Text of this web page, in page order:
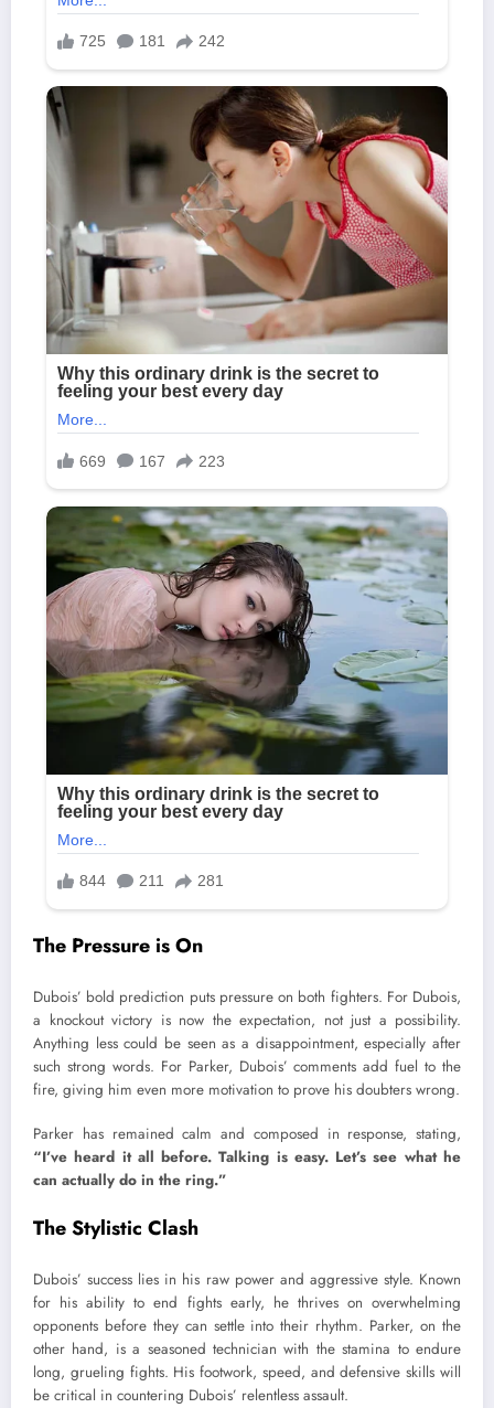
The Pressure is On
Dubois’ bold prediction puts pressure on both fighters. For Dubois,
a knockout victory is now the expectation, not just a possibility.
Anything less could be seen as a disappointment, especially after
such strong words. For Parker, Dubois’ comments add fuel to the
fire, giving him even more motivation to prove his doubters wrong.
Parker has remained calm and composed in response, stating,
“I’ve heard it all before. Talking is easy. Let’s see what he
can actually do in the ring.”
The Stylistic Clash
Dubois’ success lies in his raw power and aggressive style. Known
for his ability to end fights early, he thrives on overwhelming
opponents before they can settle into their rhythm. Parker, on the
other hand, is a seasoned technician with the stamina to endure
long, grueling fights. His footwork, speed, and defensive skills will
be critical in countering Dubois’ relentless assault.